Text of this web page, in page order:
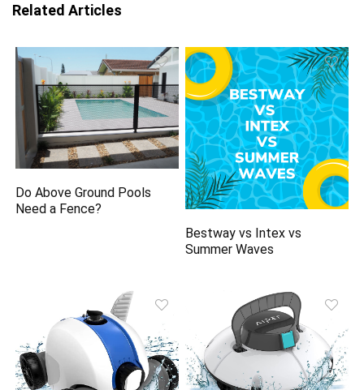
Related Articles
Do Above Ground Pools
Need a Fence?
Bestway vs Intex vs
Summer Waves